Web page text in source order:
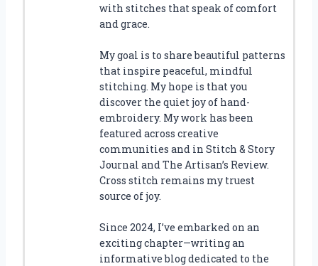
with stitches that speak of comfort
and grace.
My goal is to share beautiful patterns
that inspire peaceful, mindful
stitching. My hope is that you
discover the quiet joy of hand-
embroidery. My work has been
featured across creative
communities and in Stitch & Story
Journal and The Artisan’s Review.
Cross stitch remains my truest
source of joy.
Since 2024, I’ve embarked on an
exciting chapter—writing an
informative blog dedicated to the